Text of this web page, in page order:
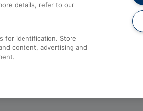
details, refer to our
for identification. Store
content, advertising and